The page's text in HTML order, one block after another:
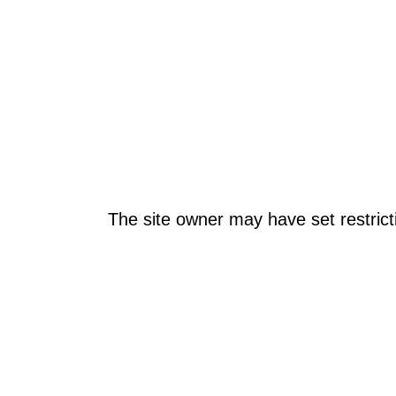
The site owner may have set